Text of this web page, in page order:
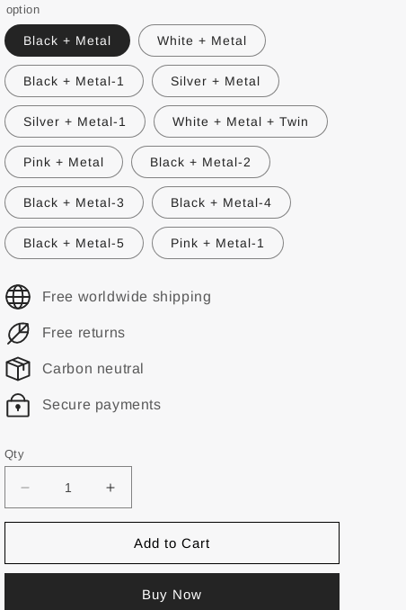
option
Black + Metal White + Metal
Black + Metal-1 Silver + Metal
Silver + Metal-1 White + Metal + Twin
Pink + Metal Black + Metal-2
Black + Metal-3 Black + Metal-4
Black + Metal-5 Pink + Metal-1
Free worldwide shipping
Free returns
Carbon neutral
Secure payments
Qty
Add to Cart
Buy Now